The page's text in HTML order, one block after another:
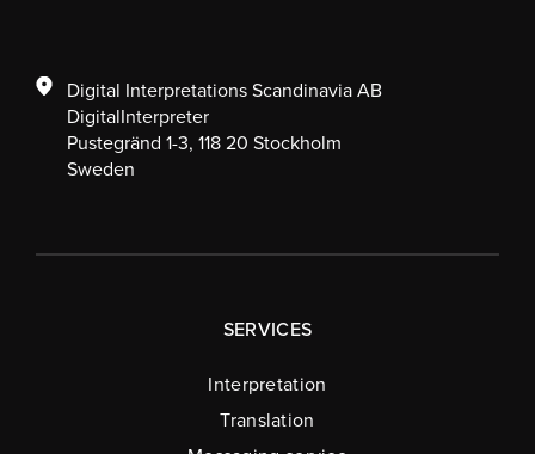
Digital Interpretations Scandinavia AB
DigitalInterpreter
Pustegränd 1-3, 118 20 Stockholm
Sweden
SERVICES
Interpretation
Translation